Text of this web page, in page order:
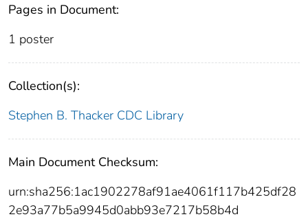
Pages in Document:
1 poster
Collection(s):
Stephen B. Thacker CDC Library
Main Document Checksum:
urn:sha256:1ac1902278af91ae4061f117b425df28
2e93a77b5a9945d0abb93e7217b58b4d